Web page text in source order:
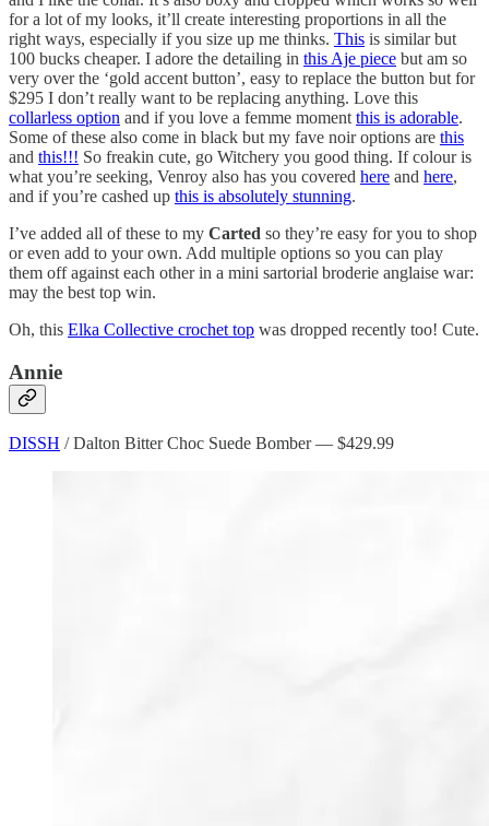
for a lot of my looks, it’ll create interesting proportions in all the
right ways, especially if you size up me thinks. This is similar but
100 bucks cheaper. I adore the detailing in this Aje piece but am so
very over the ‘gold accent button’, easy to replace the button but for
$295 I don’t really want to be replacing anything. Love this
collarless option and if you love a femme moment this is adorable.
Some of these also come in black but my fave noir options are this
and this!!! So freakin cute, go Witchery you good thing. If colour is
what you’re seeking, Venroy also has you covered here and here,
and if you’re cashed up this is absolutely stunning.
I’ve added all of these to my Carted so they’re easy for you to shop
or even add to your own. Add multiple options so you can play
them off against each other in a mini sartorial broderie anglaise war:
may the best top win.
Oh, this Elka Collective crochet top was dropped recently too! Cute.
Annie
DISSH / Dalton Bitter Choc Suede Bomber — $429.99